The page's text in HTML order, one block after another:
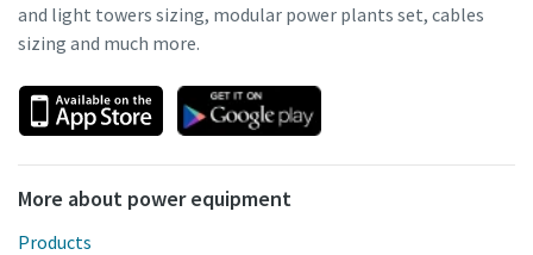
and light towers sizing, modular power plants set, cables
sizing and much more.
More about power equipment
Products